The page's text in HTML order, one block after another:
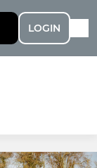
LOGIN